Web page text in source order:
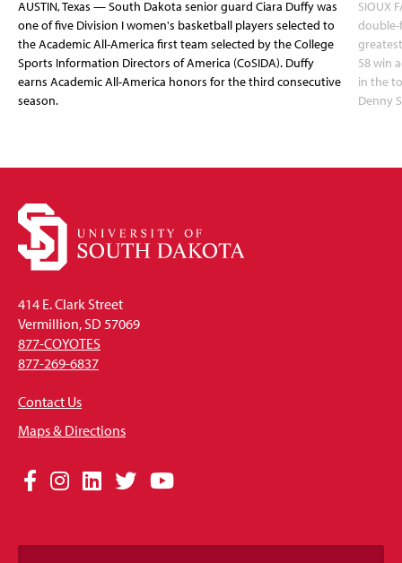
AUSTIN, Texas — South Dakota senior guard Ciara Duffy was
one of five Division I women's basketball players selected to
the Academic All-America first team selected by the College
Sports Information Directors of America (CoSIDA). Duffy
earns Academic All-America honors for the third consecutive
season.
SIOUX
double-
58 win
in the
Denny
414 E. Clark Street
Vermillion, SD 57069
877-COYOTES
877-269-6837
Contact Us
Maps & Directions
Social
Links
Facebook
Instagram
LinkedIn
TwitterYouTube